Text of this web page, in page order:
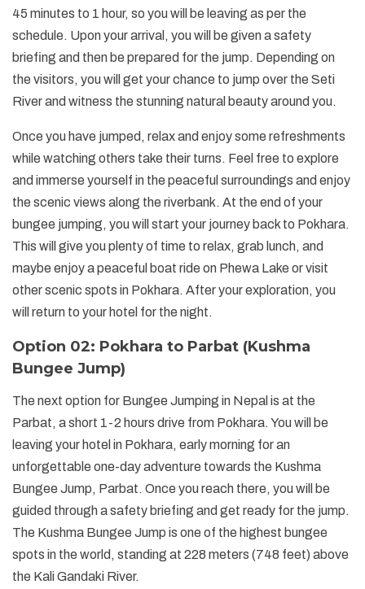
45 minutes to 1 hour, so you will be leaving as per the
schedule. Upon your arrival, you will be given a safety
briefing and then be prepared for the jump. Depending on
the visitors, you will get your chance to jump over the Seti
River and witness the stunning natural beauty around you.
Once you have jumped, relax and enjoy some refreshments
while watching others take their turns. Feel free to explore
and immerse yourself in the peaceful surroundings and enjoy
the scenic views along the riverbank. At the end of your
bungee jumping, you will start your journey back to Pokhara.
This will give you plenty of time to relax, grab lunch, and
maybe enjoy a peaceful boat ride on Phewa Lake or visit
other scenic spots in Pokhara. After your exploration, you
will return to your hotel for the night.
Option 02: Pokhara to Parbat (Kushma
Bungee Jump)
The next option for Bungee Jumping in Nepal is at the
Parbat, a short 1-2 hours drive from Pokhara. You will be
leaving your hotel in Pokhara, early morning for an
unforgettable one-day adventure towards the Kushma
Bungee Jump, Parbat. Once you reach there, you will be
guided through a safety briefing and get ready for the jump.
The Kushma Bungee Jump is one of the highest bungee
spots in the world, standing at 228 meters (748 feet) above
the Kali Gandaki River.